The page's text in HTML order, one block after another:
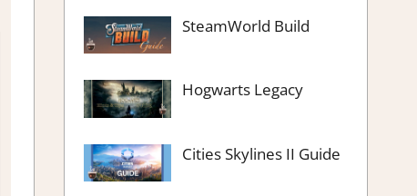
SteamWorld Build
Hogwarts Legacy
Cities Skylines II Guide